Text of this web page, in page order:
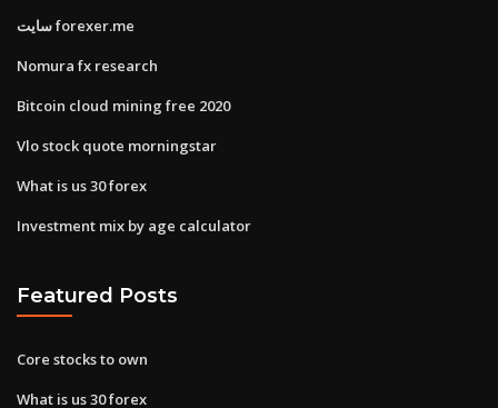
سایت forexer.me
Nomura fx research
Bitcoin cloud mining free 2020
Vlo stock quote morningstar
What is us 30 forex
Investment mix by age calculator
Featured Posts
Core stocks to own
What is us 30 forex